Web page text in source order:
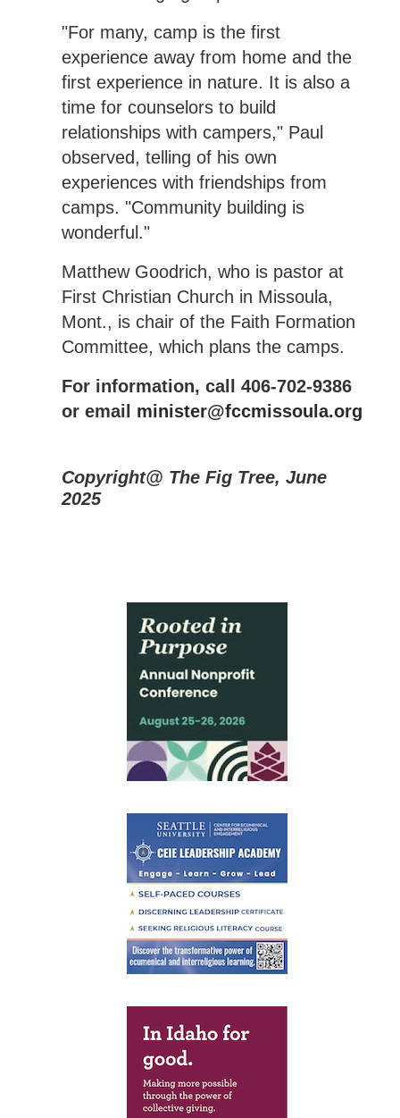
"For many, camp is the first
experience away from home and the
first experience in nature. It is also a
time for counselors to build
relationships with campers," Paul
observed, telling of his own
experiences with friendships from
camps. "Community building is
wonderful."
Matthew Goodrich, who is pastor at
First Christian Church in Missoula,
Mont., is chair of the Faith Formation
Committee, which plans the camps.
For information, call 406-702-9386
or email minister@fccmissoula.org
Copyright@ The Fig Tree, June
2025